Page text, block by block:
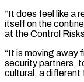
“It does feel like a
itself on the
at the Control
“It is moving away
security partners,
cultural, a different